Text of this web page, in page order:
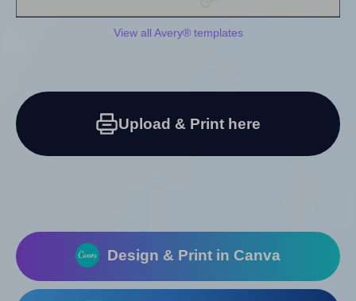
View all Avery® templates
Upload & Print here
Design & Print in Canva